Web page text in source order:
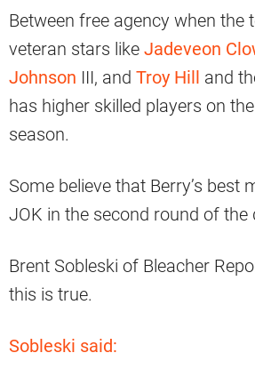
Between free agency when the
veteran stars like Jadeveon
Johnson III, and Troy Hill and
has higher skilled players on
season.
Some believe that Berry’s best
JOK in the second round of the
Brent Sobleski of Bleacher
this is true.
Sobleski said: